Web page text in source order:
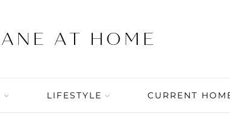
LIFESTYLE CURRENT